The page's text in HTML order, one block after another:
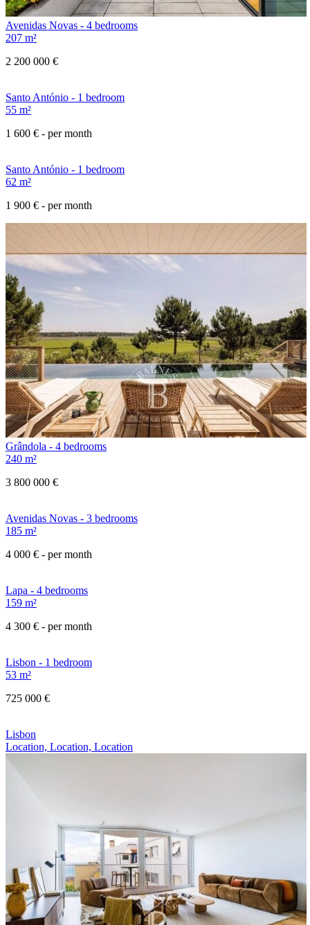
Avenidas Novas - 4 bedrooms
207 m²
2 200 000 €
Santo António - 1 bedroom
55 m²
1 600 € - per month
Santo António - 1 bedroom
62 m²
1 900 € - per month
Grândola - 4 bedrooms
240 m²
3 800 000 €
Avenidas Novas - 3 bedrooms
185 m²
4 000 € - per month
Lapa - 4 bedrooms
159 m²
4 300 € - per month
Lisbon - 1 bedroom
53 m²
725 000 €
Lisbon
Location, Location, Location